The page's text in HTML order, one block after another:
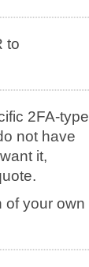
to
2FA-type
not have
it,
of your own